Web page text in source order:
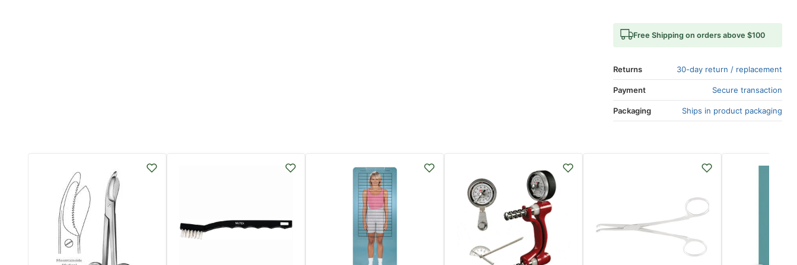
Free Shipping on orders above $100
Returns 30-day return / replacement
Payment Secure transaction
Packaging Ships in product packaging